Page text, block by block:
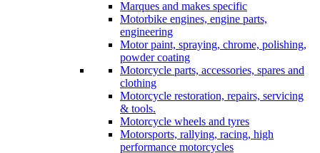
Marques and makes specific
Motorbike engines, engine parts,
engineering
Motor paint, spraying, chrome, polishing,
powder coating
Motorcycle parts, accessories, spares and
clothing
Motorcycle restoration, repairs, servicing
& tools.
Motorcycle wheels and tyres
Motorsports, rallying, racing, high
performance motorcycles